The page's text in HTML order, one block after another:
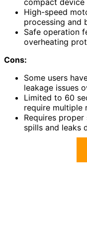
compact
High-speed
processing and
Safe operation
overheating
Cons:
Some users
leakage issues
Limited to 60
require multiple
Requires
spills and leaks